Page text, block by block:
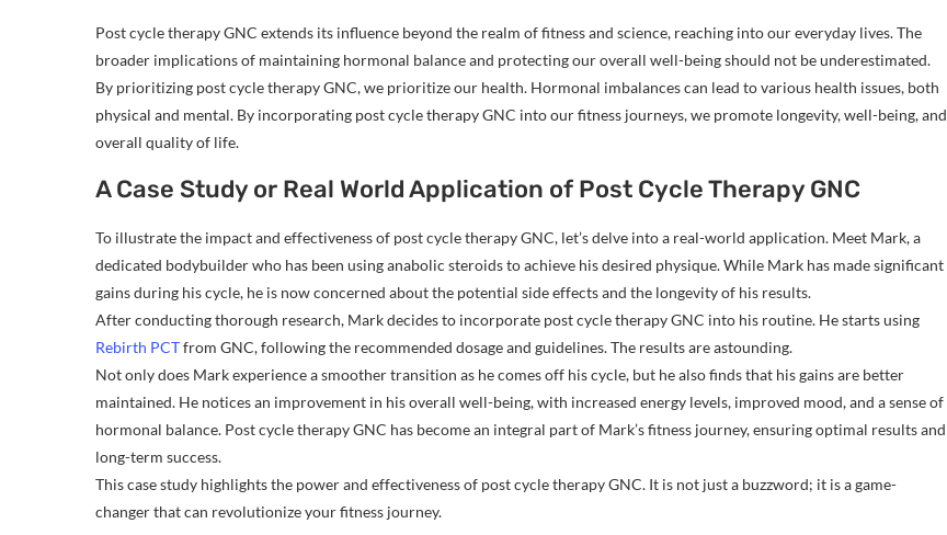
Post cycle therapy GNC extends its influence beyond the realm of fitness and science, reaching into our everyday lives. The
broader implications of maintaining hormonal balance and protecting our overall well-being should not be underestimated.
By prioritizing post cycle therapy GNC, we prioritize our health. Hormonal imbalances can lead to various health issues, both
physical and mental. By incorporating post cycle therapy GNC into our fitness journeys, we promote longevity, well-being, and
overall quality of life.
A Case Study or Real World Application of Post Cycle Therapy GNC
To illustrate the impact and effectiveness of post cycle therapy GNC, let’s delve into a real-world application. Meet Mark, a
dedicated bodybuilder who has been using anabolic steroids to achieve his desired physique. While Mark has made significant
gains during his cycle, he is now concerned about the potential side effects and the longevity of his results.
After conducting thorough research, Mark decides to incorporate post cycle therapy GNC into his routine. He starts using
Rebirth PCTfrom GNC, following the recommended dosage and guidelines. The results are astounding.
Not only does Mark experience a smoother transition as he comes off his cycle, but he also finds that his gains are better
maintained. He notices an improvement in his overall well-being, with increased energy levels, improved mood, and a sense of
hormonal balance. Post cycle therapy GNC has become an integral part of Mark’s fitness journey, ensuring optimal results and
long-term success.
This case study highlights the power and effectiveness of post cycle therapy GNC. It is not just a buzzword; it is a game-
changer that can revolutionize your fitness journey.